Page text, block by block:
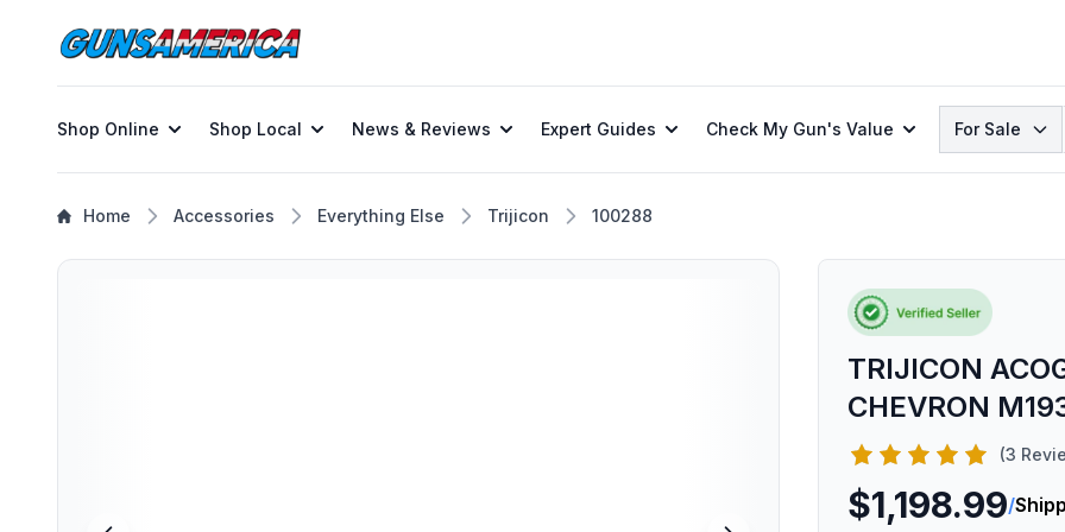
Shop Online Shop Local News & Reviews Expert Guides Check My Gun's Value Search
For Sale
Home Accessories Everything Else Trijicon 100288
TRIJICON
CHEVRON
(3
$1,198.99/